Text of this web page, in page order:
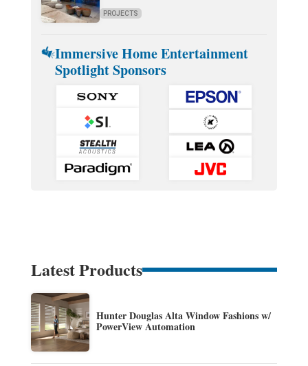
PROJECTS
Immersive Home Entertainment
Spotlight Sponsors
Latest Products
Hunter Douglas Alta Window Fashions w/
PowerView Automation